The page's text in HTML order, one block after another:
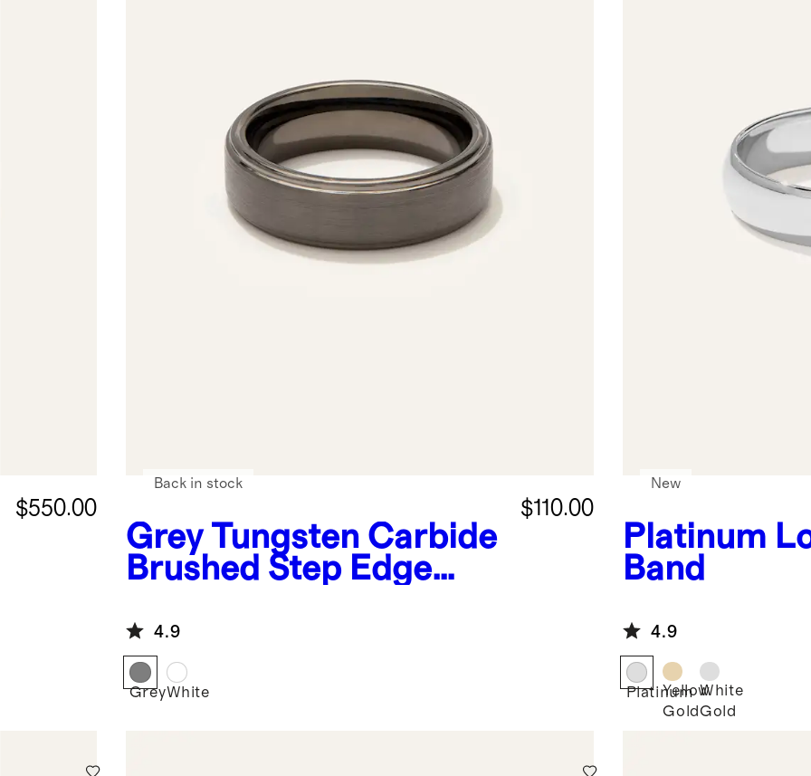
$550.00
Grey Tungsten Carbide
Brushed Step Edge
$110.00
Back in stock
4.9
GreyWhite
Platinum
Band
New
4.9
Platinum
Yellow
Gold
White
Gold